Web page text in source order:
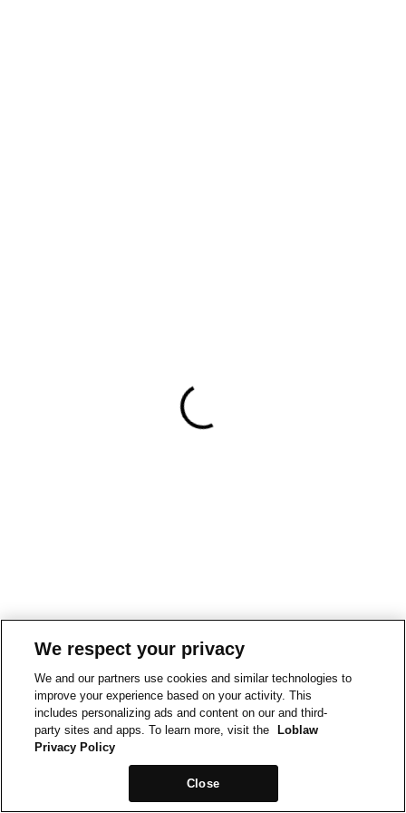
We respect your privacy
We and our partners use cookies and similar technologies to
improve your experience based on your activity. This
includes personalizing ads and content on our and third-
party sites and apps. To learn more, visit the
Loblaw
Privacy Policy
Close